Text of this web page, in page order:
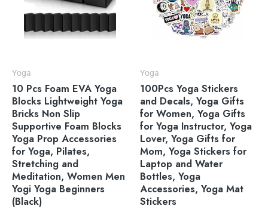
Yoga
10 Pcs Foam EVA Yoga
Blocks Lightweight Yoga
Bricks Non Slip
Supportive Foam Blocks
Yoga Prop Accessories
for Yoga, Pilates,
Stretching and
Meditation, Women Men
Yogi Yoga Beginners
(Black)
Yoga
100Pcs Yoga Stickers
and Decals, Yoga Gifts
for Women, Yoga Gifts
for Yoga Instructor, Yoga
Lover, Yoga Gifts for
Mom, Yoga Stickers for
Laptop and Water
Bottles, Yoga
Accessories, Yoga Mat
Stickers